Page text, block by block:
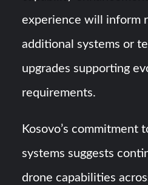
experience will inform
additional systems or
upgrades supporting
requirements.
Kosovo’s commitment
systems suggests
drone capabilities